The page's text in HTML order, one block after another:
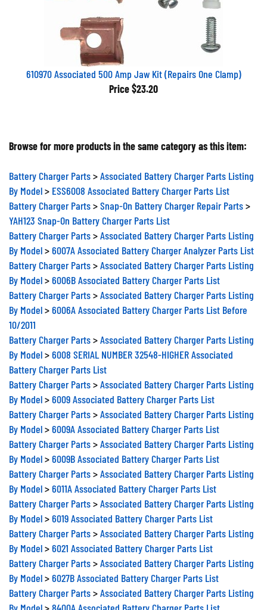
610970 Associated 500 Amp Jaw Kit (Repairs One Clamp)
Price $23.20
Browse for more products in the same category as this item:
Battery Charger Parts
Associated Battery Charger Parts Listing
By Model
ESS6008 Associated Battery Charger Parts List
Battery Charger Parts
Snap-On Battery Charger Repair Parts
YAH123 Snap-On Battery Charger Parts List
Battery Charger Parts
> Associated Battery Charger Parts Listing
By Model
6007A Associated Battery Charger Analyzer Parts List
Battery Charger Parts
Associated Battery Charger Parts Listing
By Model
6006B Associated Battery Charger Parts List
Battery Charger Parts
Associated Battery Charger Parts Listing
By Model
6006A Associated Battery Charger Parts List Before
10/2011
Battery Charger Parts
Associated Battery Charger Parts Listing
By Model
6008 SERIAL NUMBER 32548-HIGHER Associated
Battery Charger Parts List
Battery Charger Parts
Associated Battery Charger Parts Listing
By Model
6009 Associated Battery Charger Parts List
Battery Charger Parts
Associated Battery Charger Parts Listing
By Model
6009A Associated Battery Charger Parts List
Battery Charger Parts
Associated Battery Charger Parts Listing
By Model
6009B Associated Battery Charger Parts List
Battery Charger Parts
Associated Battery Charger Parts Listing
By Model
6011A Associated Battery Charger Parts List
Battery Charger Parts
Associated Battery Charger Parts Listing
By Model
6019 Associated Battery Charger Parts List
Battery Charger Parts
Associated Battery Charger Parts Listing
By Model
6021 Associated Battery Charger Parts List
Battery Charger Parts
Associated Battery Charger Parts Listing
By Model
6027B Associated Battery Charger Parts List
Battery Charger Parts
Associated Battery Charger Parts Listing
By Model
8400A Associated Battery Charger Parts List